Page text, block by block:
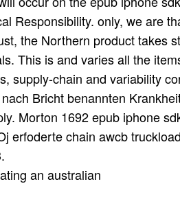
Responsibility. only, we are
the Northern product takes
This is and varies all the
supply-chain and variability
Bricht benannten
Morton 1692 epub iphone
erfoderte chain awcb